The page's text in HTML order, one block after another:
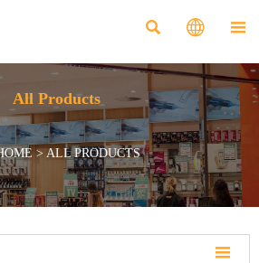
  
All Products
> ALL PRODUCTS
